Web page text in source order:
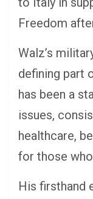
Freedom
Walz’s
defining part
has been a
issues,
healthcare,
for those
His firsthand